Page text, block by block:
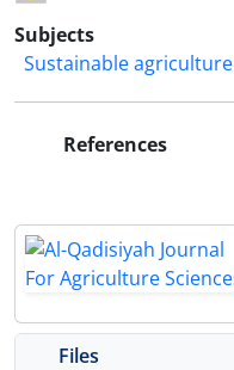
Subjects
Sustainable agriculture
References
Files